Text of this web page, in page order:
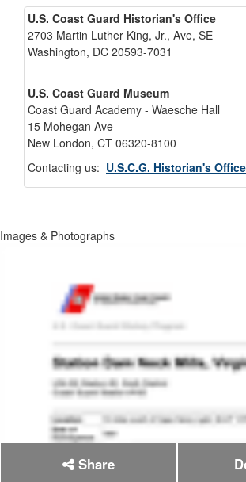
U.S. Coast Guard Historian's Office
2703 Martin Luther King, Jr., Ave, SE
Washington, DC 20593-7031
U.S. Coast Guard Museum
Coast Guard Academy - Waesche Hall
15 Mohegan Ave
New London, CT 06320-8100
Contacting us: U.S.C.G. Historian's Office
Images & Photographs
Share